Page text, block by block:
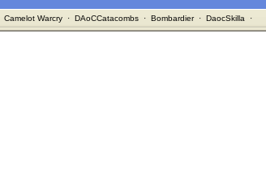
Camelot Warcry· DAoCCatacombs· Bombardier· DaocSkilla ·